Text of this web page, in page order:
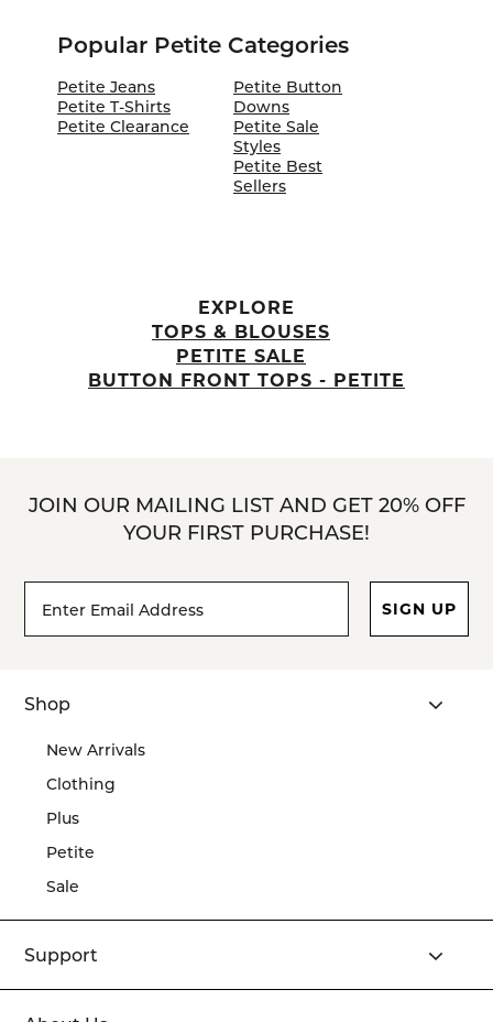
Popular Petite Categories
Petite Jeans
Petite T-Shirts
Petite Clearance
Petite Button
Downs
Petite Sale
Styles
Petite Best
Sellers
EXPLORE
TOPS & BLOUSES
PETITE SALE
BUTTON FRONT TOPS - PETITE
JOIN OUR MAILING LIST AND GET 20% OFF
YOUR FIRST PURCHASE!
Footer
Newsletter
Address*
SIGN UP
Shop
New Arrivals
Clothing
Plus
Petite
Sale
Support